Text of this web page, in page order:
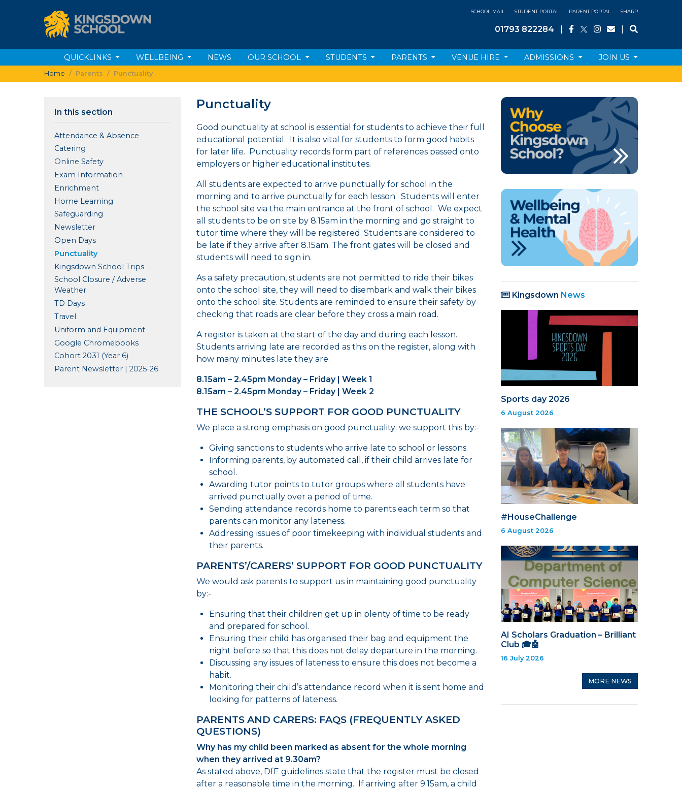
SCHOOL MAIL STUDENT PORTAL PARENT PORTAL SHARP
01793 822284
QUICKLINKS WELLBEING NEWS OUR SCHOOL STUDENTS PARENTS VENUE HIRE ADMISSIONS JOIN US
Home Parents Punctuality
In this section
Attendance & Absence
Catering
Online Safety
Exam Information
Enrichment
Home Learning
Safeguarding
Newsletter
Open Days
Punctuality
Kingsdown School Trips
School Closure / Adverse
Weather
TD Days
Travel
Uniform and Equipment
Google Chromebooks
Cohort 2031 (Year 6)
Parent Newsletter | 2025-26
Punctuality
Good punctuality at school is essential for students to achieve their full
educational potential. It is also vital for students to form good habits
for later life. Punctuality records form part of references passed onto
employers or higher educational institutes.
All students are expected to arrive punctually for school in the
morning and to arrive punctually for each lesson. Students will enter
the school site via the main entrance at the front of school. We expect
all students to be on site by 8.15am in the morning and go straight to
tutor time where they will be registered. Students are considered to
be late if they arrive after 8.15am. The front gates will be closed and
students will need to sign in.
As a safety precaution, students are not permitted to ride their bikes
onto the school site, they will need to disembark and walk their bikes
onto the school site. Students are reminded to ensure their safety by
checking that roads are clear before they cross a main road.
A register is taken at the start of the day and during each lesson.
Students arriving late are recorded as this on the register, along with
how many minutes late they are.
8.15am – 2.45pm Monday – Friday | Week 1
8.15am – 2.45pm Monday – Friday | Week 2
THE SCHOOL’S SUPPORT FOR GOOD PUNCTUALITY
We place a strong emphasis on good punctuality; we support this by:-
Giving sanctions to students who arrive late to school or lessons.
Informing parents, by automated call, if their child arrives late for
school.
Awarding tutor points to tutor groups where all students have
arrived punctually over a period of time.
Sending attendance records home to parents each term so that
parents can monitor any lateness.
Addressing issues of poor timekeeping with individual students and
their parents.
PARENTS’/CARERS’ SUPPORT FOR GOOD PUNCTUALITY
We would ask parents to support us in maintaining good punctuality
by:-
Ensuring that their children get up in plenty of time to be ready
and prepared for school.
Ensuring their child has organised their bag and equipment the
night before so that this does not delay departure in the morning.
Discussing any issues of lateness to ensure this does not become a
habit.
Monitoring their child’s attendance record when it is sent home and
looking for patterns of lateness.
PARENTS AND CARERS: FAQS (FREQUENTLY ASKED
QUESTIONS)
Why has my child been marked as absent for the whole morning
when they arrived at 9.30am?
As stated above, DfE guidelines state that the register must be closed
after a reasonable time in the morning. If arriving after 9.15am, a child
Kingsdown News
Sports day 2026
6 August 2026
#HouseChallenge
6 August 2026
AI Scholars Graduation – Brilliant
Club 🎓🤖
16 July 2026
MORE NEWS